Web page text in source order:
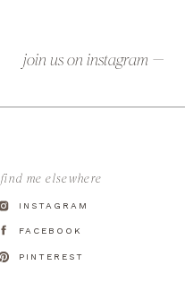
PINTEREST
FACEBOOK
INSTAGRAM
find me elsewhere
join us on instagram —